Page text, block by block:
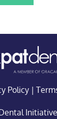
Policy |